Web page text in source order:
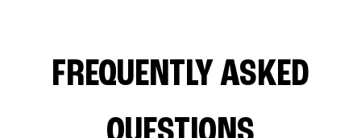
FREQUENTLY ASKED